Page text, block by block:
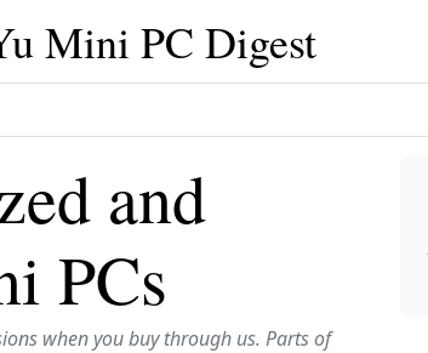
Mini PC Digest
and
PCs
when you buy through us. Parts of